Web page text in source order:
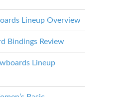
Lineup Overview
Bindings Review
Lineup